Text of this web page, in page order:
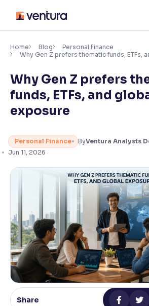
content
Accessibility Settings
Font
Adjust font size and spacing
Font Size:100%
Resize text for better readability
Adjust text spacing for readability
Contrast
Makes easier to read text and enhances
Reading Tools
Support tools for easier reading
Home Blog
Personal Finance
Why Gen Z prefers thematic funds, ETFs,
Why Gen Z prefers
funds, ETFs, and
exposure
Personal Finance ByVentura Analysts
Jun 11, 2026
Share